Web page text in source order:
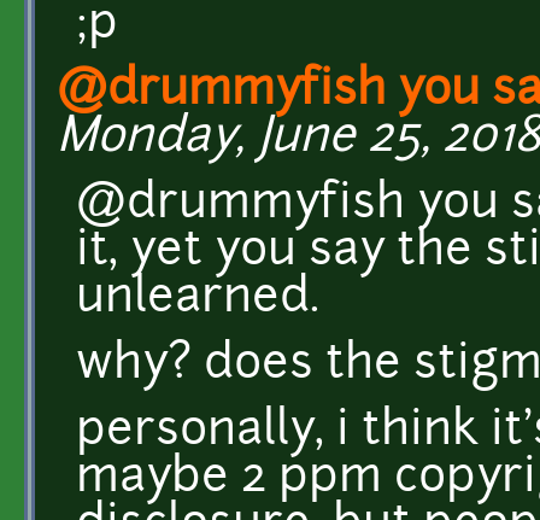
;p
@drummyfish you
Monday, June 25,
@drummyfish you
it, yet you say the
unlearned.
why? does the
personally, i think
maybe 2 ppm